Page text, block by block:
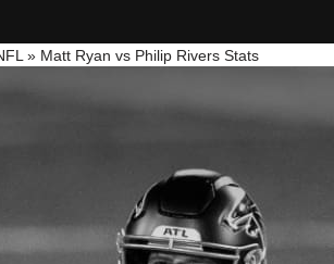
» Matt Ryan vs Philip Rivers Stats